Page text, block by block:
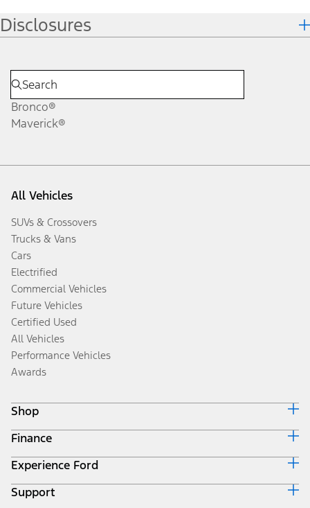
Disclosures
Bronco®
Maverick®
All Vehicles
SUVs & Crossovers
Trucks & Vans
Cars
Electrified
Commercial Vehicles
Future Vehicles
Certified Used
All Vehicles
Performance Vehicles
Awards
Shop
Build & Price
Search Inventory
Get a Quote
Trade-In Value
Finance
Ford Credit Home
Why Ford Credit
Finance Options
Experience Ford
Corporate
Support